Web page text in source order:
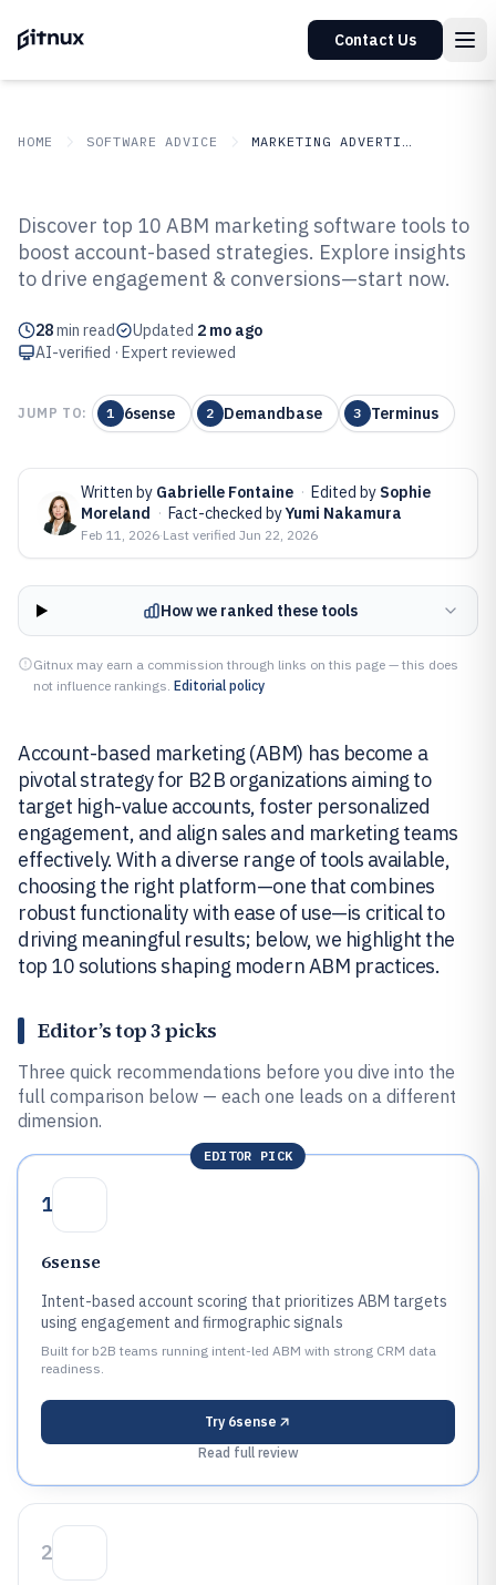
Contact Us
HOME SOFTWARE ADVICE MARKETING ADVERTISING
Top 10 Best Abm Marketing
Software of 2026
Discover top 10 ABM marketing software tools to
boost account-based strategies. Explore insights
to drive engagement & conversions—start now.
28min read Updated 2 mo ago
AI-verified · Expert reviewed
JUMP TO: 1 6sense 2 Demandbase 3 Terminus
Written by Gabrielle Fontaine · Edited by Sophie
Moreland · Fact-checked byYumi Nakamura
Feb 11, 2026·Last verified Jun 22, 2026
How we ranked these tools
Gitnux may earn a commission through links on this page — this does
not influence rankings. Editorial policy
Account-based marketing (ABM) has become a
pivotal strategy for B2B organizations aiming to
target high-value accounts, foster personalized
engagement, and align sales and marketing teams
effectively. With a diverse range of tools available,
choosing the right platform—one that combines
robust functionality with ease of use—is critical to
driving meaningful results; below, we highlight the
top 10 solutions shaping modern ABM practices.
Editor’s top 3 picks
Three quick recommendations before you dive into the
full comparison below — each one leads on a different
dimension.
EDITOR PICK
1
6sense
Intent-based account scoring that prioritizes ABM targets
using engagement and firmographic signals
Built for b2B teams running intent-led ABM with strong CRM data
readiness.
Try 6sense
Read full review
2